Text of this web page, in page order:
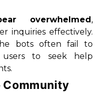
overwhelmed,
inquiries effectively.
bots often fail to
users to seek help
Community